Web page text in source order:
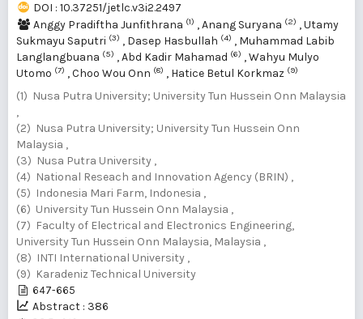
DOI : 10.37251/jetlc.v3i2.2497
Anggy Pradiftha Junfithrana (1) ,Anang Suryana (2) ,Utamy
Sukmayu Saputri (3) , Dasep Hasbullah (4) , Muhammad Labib
Langlangbuana (5) ,Abd Kadir Mahamad (6) ,Wahyu Mulyo
Utomo (7) ,Choo Wou Onn (8) , Hatice Betul Korkmaz (9)
(1) Nusa Putra University; University Tun Hussein Onn Malaysia
,
(2) Nusa Putra University; University Tun Hussein Onn
Malaysia ,
(3) Nusa Putra University ,
(4) National Reseach and Innovation Agency (BRIN) ,
(5) Indonesia Mari Farm, Indonesia ,
(6) University Tun Hussein Onn Malaysia ,
(7) Faculty of Electrical and Electronics Engineering,
University Tun Hussein Onn Malaysia, Malaysia ,
(8) INTI International University ,
(9) Karadeniz Technical University
647-665
Abstract : 386